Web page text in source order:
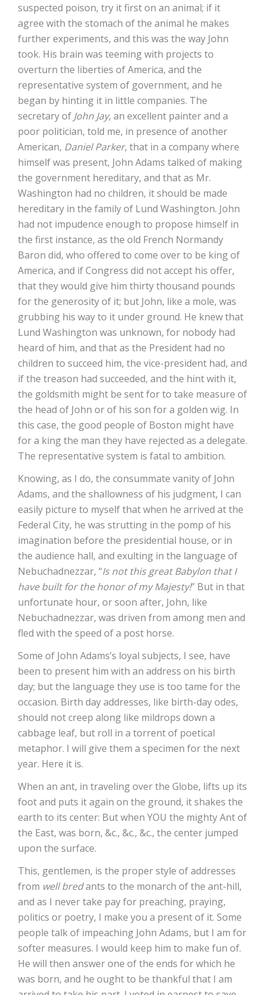
suspected poison, try it first on an animal; if it
agree with the stomach of the animal he makes
further experiments, and this was the way John
took. His brain was teeming with projects to
overturn the liberties of America, and the
representative system of government, and he
began by hinting it in little companies. The
secretary of John Jay, an excellent painter and a
poor politician, told me, in presence of another
American, Daniel Parker, that in a company where
himself was present, John Adams talked of making
the government hereditary, and that as Mr.
Washington had no children, it should be made
hereditary in the family of Lund Washington. John
had not impudence enough to propose himself in
the first instance, as the old French Normandy
Baron did, who offered to come over to be king of
America, and if Congress did not accept his offer,
that they would give him thirty thousand pounds
for the generosity of it; but John, like a mole, was
grubbing his way to it under ground. He knew that
Lund Washington was unknown, for nobody had
heard of him, and that as the President had no
children to succeed him, the vice-president had, and
if the treason had succeeded, and the hint with it,
the goldsmith might be sent for to take measure of
the head of John or of his son for a golden wig. In
this case, the good people of Boston might have
for a king the man they have rejected as a delegate.
The representative system is fatal to ambition.
Knowing, as I do, the consummate vanity of John
Adams, and the shallowness of his judgment, I can
easily picture to myself that when he arrived at the
Federal City, he was strutting in the pomp of his
imagination before the presidential house, or in
the audience hall, and exulting in the language of
Nebuchadnezzar, “Is not this great Babylon that I
have built for the honor of my Majesty!” But in that
unfortunate hour, or soon after, John, like
Nebuchadnezzar, was driven from among men and
fled with the speed of a post horse.
Some of John Adams’s loyal subjects, I see, have
been to present him with an address on his birth
day; but the language they use is too tame for the
occasion. Birth day addresses, like birth-day odes,
should not creep along like mildrops down a
cabbage leaf, but roll in a torrent of poetical
metaphor. I will give them a specimen for the next
year. Here it is.
When an ant, in traveling over the Globe, lifts up its
foot and puts it again on the ground, it shakes the
earth to its center: But when YOU the mighty Ant of
the East, was born, &c., &c., &c., the center jumped
upon the surface.
This, gentlemen, is the proper style of addresses
from well bredants to the monarch of the ant-hill,
and as I never take pay for preaching, praying,
politics or poetry, I make you a present of it. Some
people talk of impeaching John Adams, but I am for
softer measures. I would keep him to make fun of.
He will then answer one of the ends for which he
was born, and he ought to be thankful that I am